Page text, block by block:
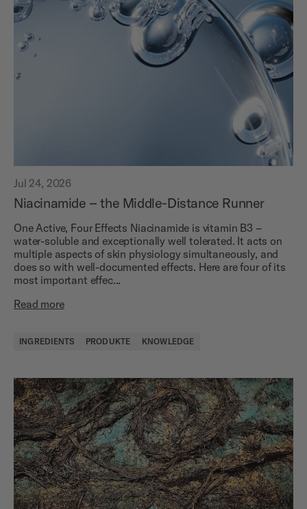
Jul 24, 2026
Niacinamide – the Middle-Distance Runner
One Active, Four Effects Niacinamide is vitamin B3 –
water-soluble and exceptionally well tolerated. It acts on
multiple aspects of skin physiology simultaneously, and
does so with well-documented effects. Here are four of its
most important effec...
Read more
INGREDIENTS PRODUKTE KNOWLEDGE